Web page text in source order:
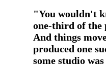
"You wouldn't
one-third of the
And things
produced one
some studio